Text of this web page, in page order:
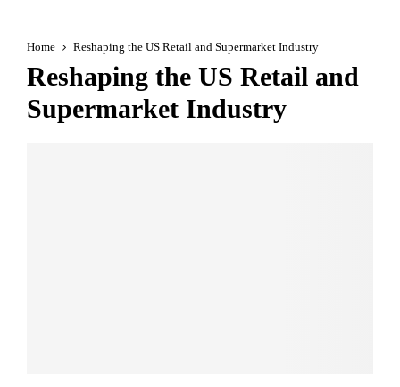
Home Reshaping the US Retail and Supermarket Industry
Reshaping the US Retail and
Supermarket Industry